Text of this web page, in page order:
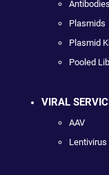
Antibodies
Plasmids
Plasmid
Pooled
VIRAL
AAV
Lentivirus